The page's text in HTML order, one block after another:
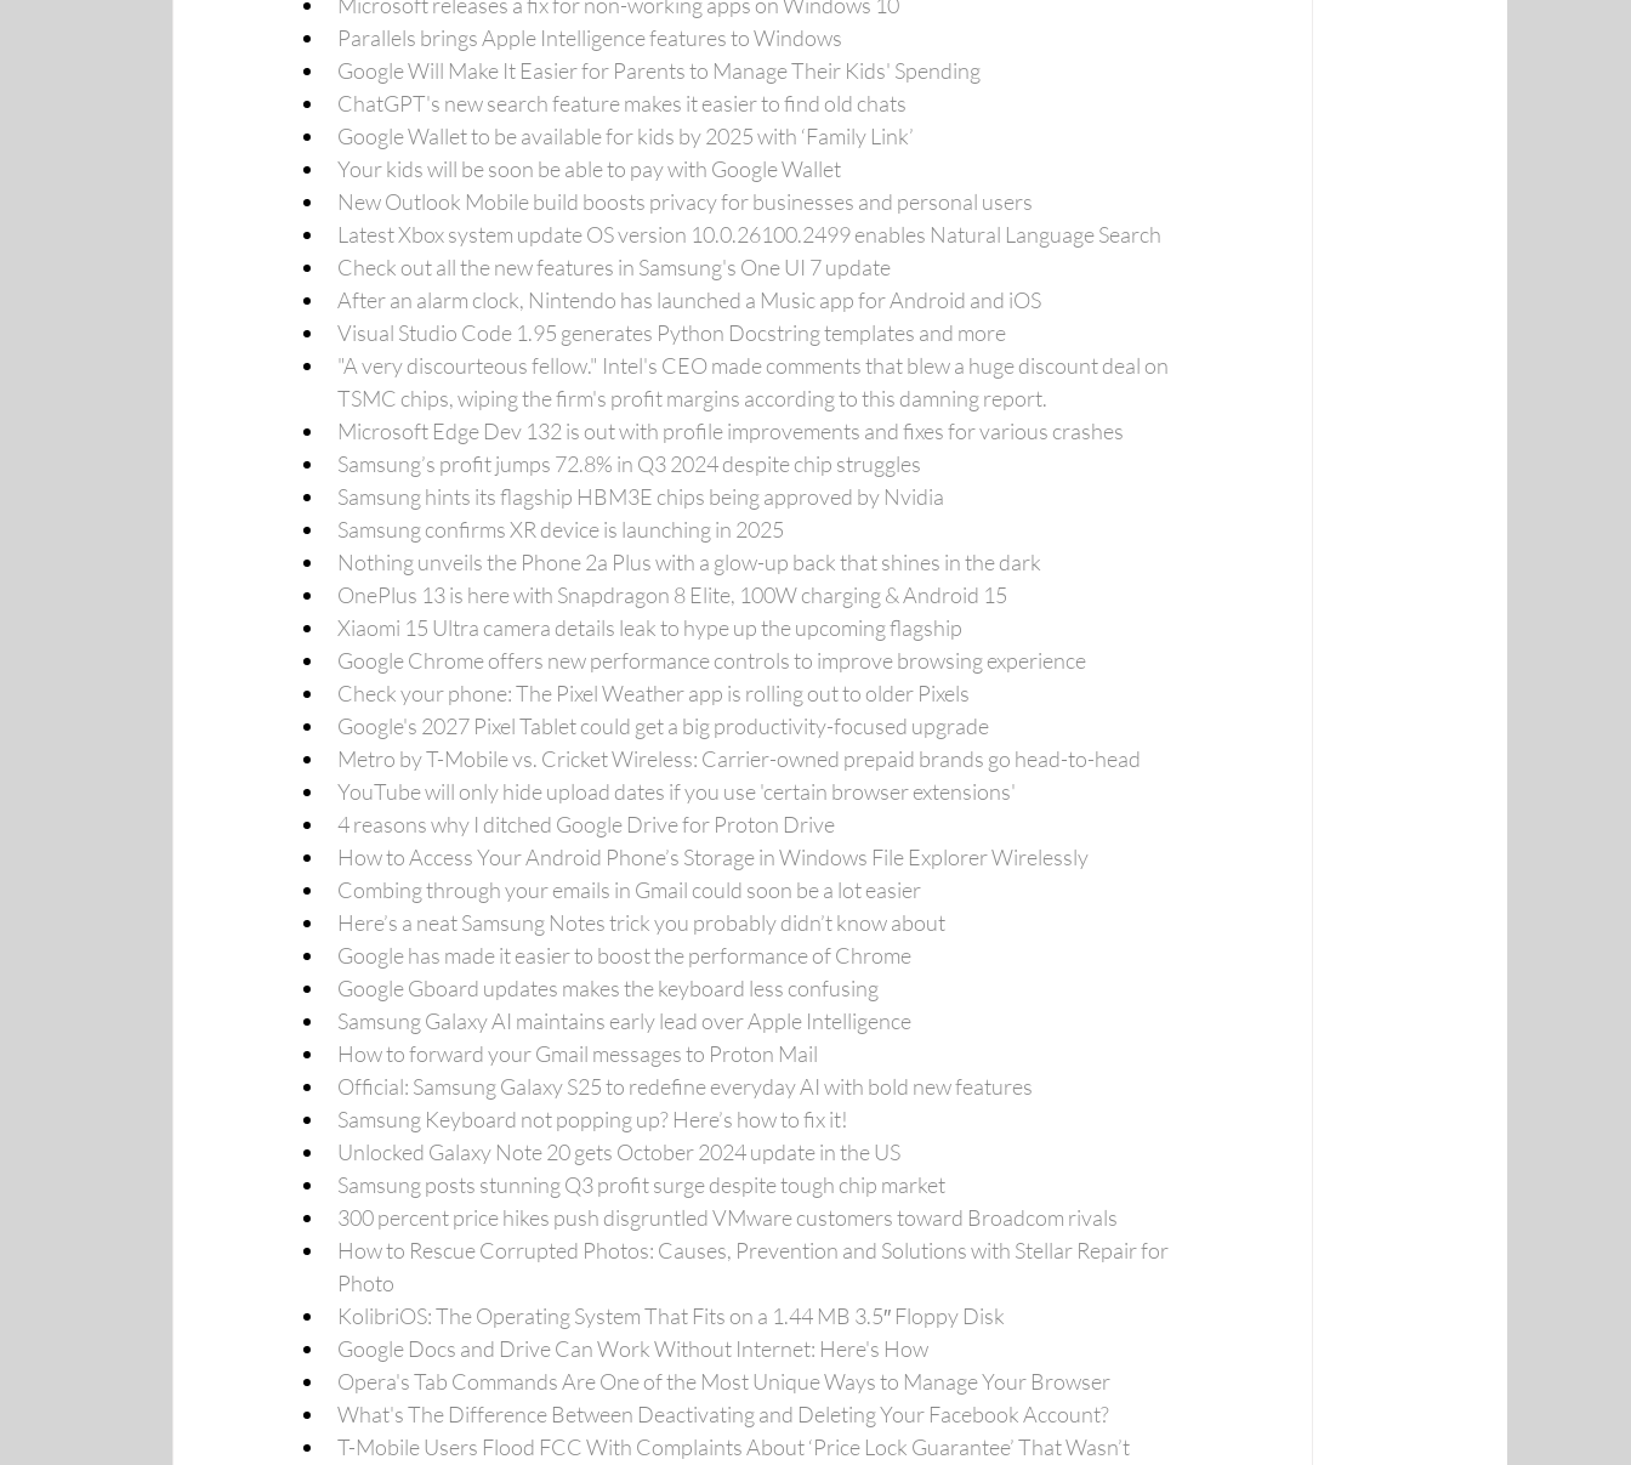
Parallels brings Apple Intelligence features to Windows
Google Will Make It Easier for Parents to Manage Their Kids' Spending
ChatGPT's new search feature makes it easier to find old chats
Google Wallet to be available for kids by 2025 with ‘Family Link’
Your kids will be soon be able to pay with Google Wallet
New Outlook Mobile build boosts privacy for businesses and personal users
Latest Xbox system update OS version 10.0.26100.2499 enables Natural Language Search
Check out all the new features in Samsung's One UI 7 update
After an alarm clock, Nintendo has launched a Music app for Android and iOS
Visual Studio Code 1.95 generates Python Docstring templates and more
"A very discourteous fellow." Intel's CEO made comments that blew a huge discount deal on
TSMC chips, wiping the firm's profit margins according to this damning report.
Microsoft Edge Dev 132 is out with profile improvements and fixes for various crashes
Samsung’s profit jumps 72.8% in Q3 2024 despite chip struggles
Samsung hints its flagship HBM3E chips being approved by Nvidia
Samsung confirms XR device is launching in 2025
Nothing unveils the Phone 2a Plus with a glow-up back that shines in the dark
OnePlus 13 is here with Snapdragon 8 Elite, 100W charging & Android 15
Xiaomi 15 Ultra camera details leak to hype up the upcoming flagship
Google Chrome offers new performance controls to improve browsing experience
Check your phone: The Pixel Weather app is rolling out to older Pixels
Google's 2027 Pixel Tablet could get a big productivity-focused upgrade
Metro by T-Mobile vs. Cricket Wireless: Carrier-owned prepaid brands go head-to-head
YouTube will only hide upload dates if you use 'certain browser extensions'
4 reasons why I ditched Google Drive for Proton Drive
How to Access Your Android Phone’s Storage in Windows File Explorer Wirelessly
Combing through your emails in Gmail could soon be a lot easier
Here’s a neat Samsung Notes trick you probably didn’t know about
Google has made it easier to boost the performance of Chrome
Google Gboard updates makes the keyboard less confusing
Samsung Galaxy AI maintains early lead over Apple Intelligence
How to forward your Gmail messages to Proton Mail
Official: Samsung Galaxy S25 to redefine everyday AI with bold new features
Samsung Keyboard not popping up? Here’s how to fix it!
Unlocked Galaxy Note 20 gets October 2024 update in the US
Samsung posts stunning Q3 profit surge despite tough chip market
300 percent price hikes push disgruntled VMware customers toward Broadcom rivals
How to Rescue Corrupted Photos: Causes, Prevention and Solutions with Stellar Repair for
Photo
KolibriOS: The Operating System That Fits on a 1.44 MB 3.5″ Floppy Disk
Google Docs and Drive Can Work Without Internet: Here's How
Opera's Tab Commands Are One of the Most Unique Ways to Manage Your Browser
What's The Difference Between Deactivating and Deleting Your Facebook Account?
T-Mobile Users Flood FCC With Complaints About ‘Price Lock Guarantee’ That Wasn’t